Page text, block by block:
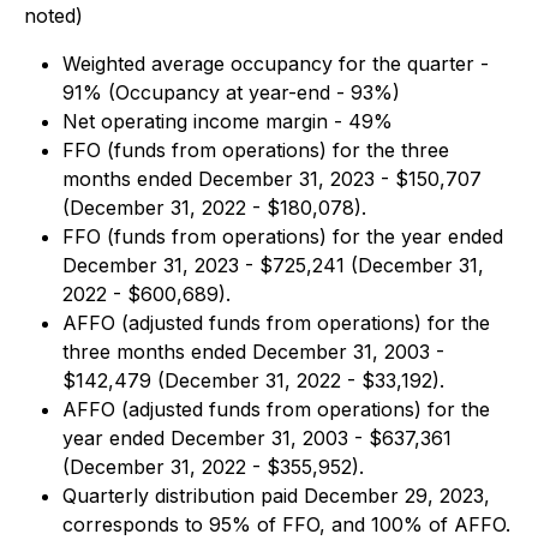
noted)
Weighted average occupancy for the quarter -
91% (Occupancy at year-end - 93%)
Net operating income margin - 49%
FFO (funds from operations) for the three
months ended December 31, 2023 - $150,707
(December 31, 2022 - $180,078).
FFO (funds from operations) for the year ended
December 31, 2023 - $725,241 (December 31,
2022 - $600,689).
AFFO (adjusted funds from operations) for the
three months ended December 31, 2003 -
$142,479 (December 31, 2022 - $33,192).
AFFO (adjusted funds from operations) for the
year ended December 31, 2003 - $637,361
(December 31, 2022 - $355,952).
Quarterly distribution paid December 29, 2023,
corresponds to 95% of FFO, and 100% of AFFO.